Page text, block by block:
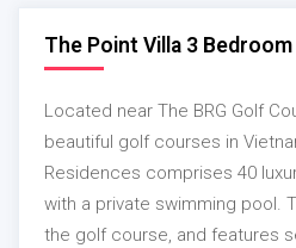
The Point Villa 3
Located near The BRG Golf
beautiful golf courses in
Residences comprises 40
with a private swimming pool.
the golf course, and features